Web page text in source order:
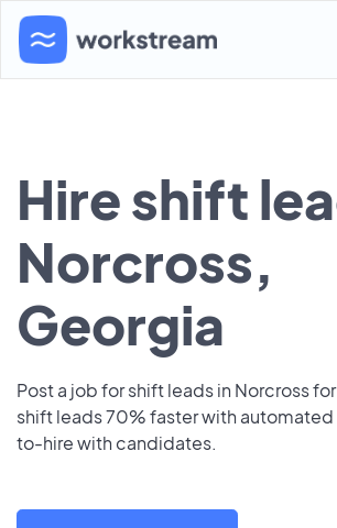
Hire shift
Norcross,
Georgia
Post a job for shift leads in Norcross
shift leads 70% faster with
to-hire with candidates.